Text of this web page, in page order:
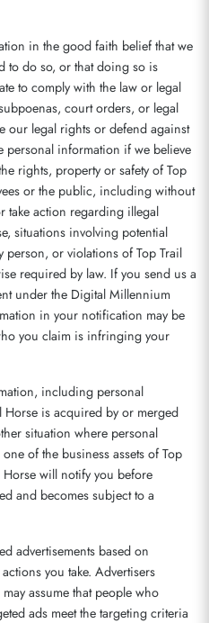
in the good faith belief that we
to do so, or that doing so is
to comply with the law or legal
court orders, or legal
our legal rights or defend against
personal information if we believe
rights, property or safety of Top
or the public, including without
take action regarding illegal
situations involving potential
person, or violations of Top Trail
required by law. If you send us a
under the Digital Millennium
in your notification may be
you claim is infringing your
including personal
is acquired by or merged
situation where personal
of the business assets of Top
Horse will notify you before
and becomes subject to a
advertisements based on
you take. Advertisers
assume that people who
ads meet the targeting criteria